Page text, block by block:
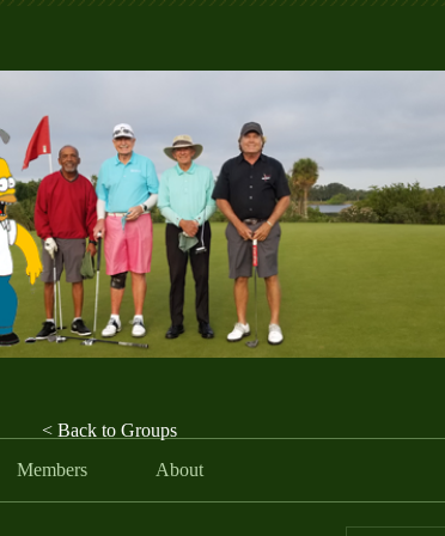
Members About
< Back to Groups